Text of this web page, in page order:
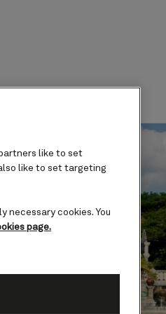
like to set
like to set targeting
necessary cookies. You
page.